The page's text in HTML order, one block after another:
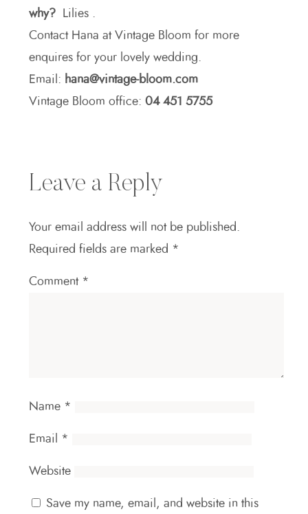
why? Lilies .
Contact Hana at Vintage Bloom for more
enquires for your lovely wedding.
Email: hana@vintage-bloom.com
Vintage Bloom office: 04 451 5755
Leave a Reply
Your email address will not be published.
Required fields are marked *
Comment *
Name *
Email *
Website
Save my name, email, and website in this